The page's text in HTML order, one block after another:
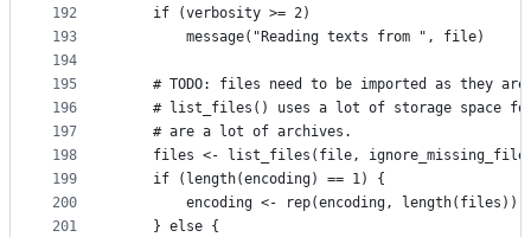
192
193
194
195
196
197
198
199
200
201
    if (verbosity >= 2)
        message("Reading texts from ", file)
# TODO: files need to be imported as they
# list_files() uses a lot of storage space
    # are a lot of archives.
files <- list_files(file,
    if (length(encoding) == 1) {
        encoding <- rep(encoding, length(files))
    } else {